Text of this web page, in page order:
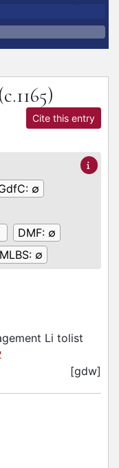
(c.1165)
Cite this entry
∅
DMF: ∅
∅
Li tolist
[gdw]